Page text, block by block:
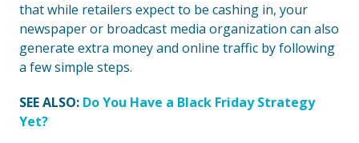
that while retailers expect to be cashing in, your
newspaper or broadcast media organization can also
generate extra money and online traffic by following
a few simple steps.
SEE ALSO: Do You Have a Black Friday Strategy
Yet?